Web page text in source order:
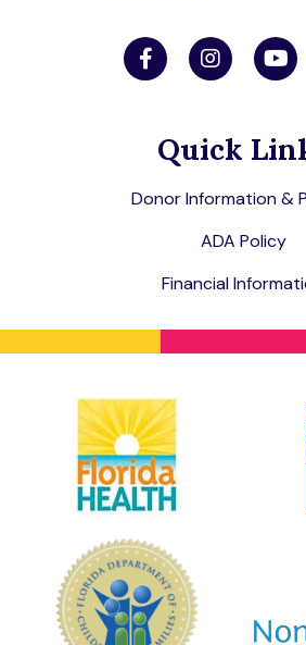
Quick
Donor Information &
ADA Policy
Financial